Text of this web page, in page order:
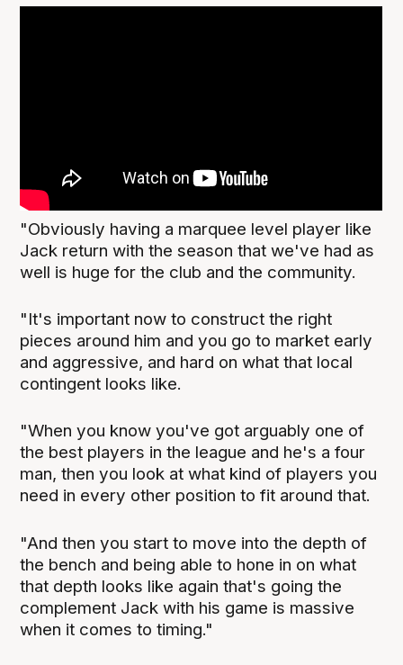
"Obviously having a marquee level player like
Jack return with the season that we've had as
well is huge for the club and the community.
"It's important now to construct the right
pieces around him and you go to market early
and aggressive, and hard on what that local
contingent looks like.
"When you know you've got arguably one of
the best players in the league and he's a four
man, then you look at what kind of players you
need in every other position to fit around that.
"And then you start to move into the depth of
the bench and being able to hone in on what
that depth looks like again that's going the
complement Jack with his game is massive
when it comes to timing."